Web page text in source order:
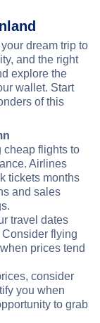
dream trip to
and the right
explore the
wallet. Start
of this
cheap flights to
Airlines
tickets months
and sales
travel dates
flying
prices tend
consider
you when
to grab